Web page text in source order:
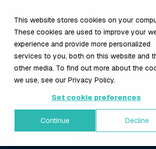
This website stores cookies on your
These cookies are used to improve your
experience and provide more personalized
services to you, both on this website and
other media. To find out more about the
we use, see our Privacy Policy.
Set cookie preferences
Continue Decline
Blogs